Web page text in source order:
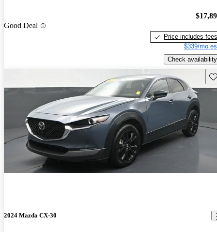
Good Deal
Price includes fees
$339/mo
Check availability
2024 Mazda CX-30